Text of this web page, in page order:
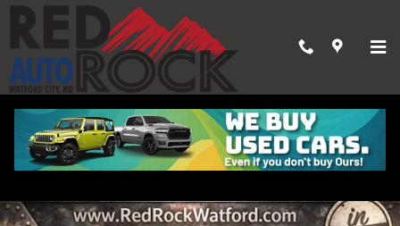
Skip to main content
2026 Ram 1500 LARAMIE CREW CAB 4X4 6'4 BOX
New